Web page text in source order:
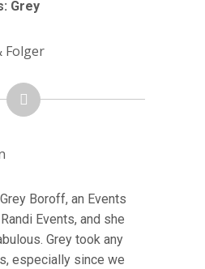
Grey
Boroff, an Events
Events, and she
Grey took any
especially since we